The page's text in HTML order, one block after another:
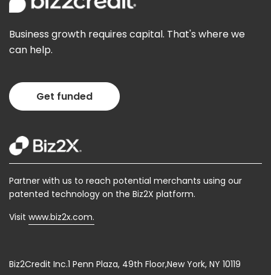
Business growth requires capital. That's where we
can help.
Get funded
Partner with us to reach potential merchants using our
patented technology on the Biz2X platform.
Visit www.biz2x.com.
Biz2Credit Inc.1 Penn Plaza, 49th Floor,New York, NY 10119